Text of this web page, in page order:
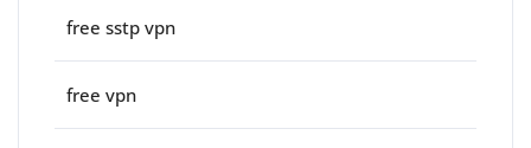
free sstp vpn
free vpn